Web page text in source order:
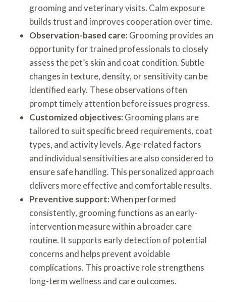
grooming and veterinary visits. Calm exposure
builds trust and improves cooperation over time.
Observation-based care: Grooming provides an
opportunity for trained professionals to closely
assess the pet’s skin and coat condition. Subtle
changes in texture, density, or sensitivity can be
identified early. These observations often
prompt timely attention before issues progress.
Customized objectives: Grooming plans are
tailored to suit specific breed requirements, coat
types, and activity levels. Age-related factors
and individual sensitivities are also considered to
ensure safe handling. This personalized approach
delivers more effective and comfortable results.
Preventive support:When performed
consistently, grooming functions as an early-
intervention measure within a broader care
routine. It supports early detection of potential
concerns and helps prevent avoidable
complications. This proactive role strengthens
long-term wellness and care outcomes.